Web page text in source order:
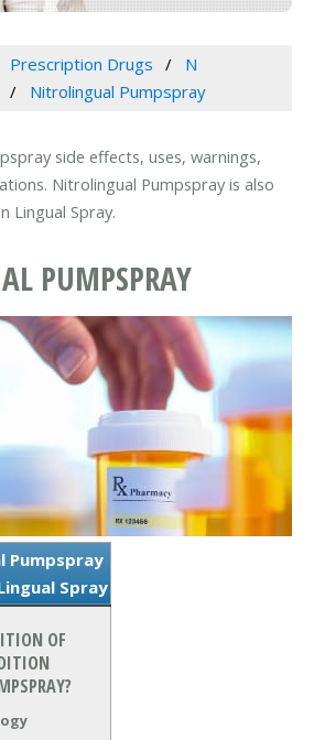
Prescription Drugs
N
Nitrolingual Pumpspray
side effects, uses, warnings,
Nitrolingual Pumpspray is also
Lingual Spray.
PUMPSPRAY
Pumpspray
Spray
OF